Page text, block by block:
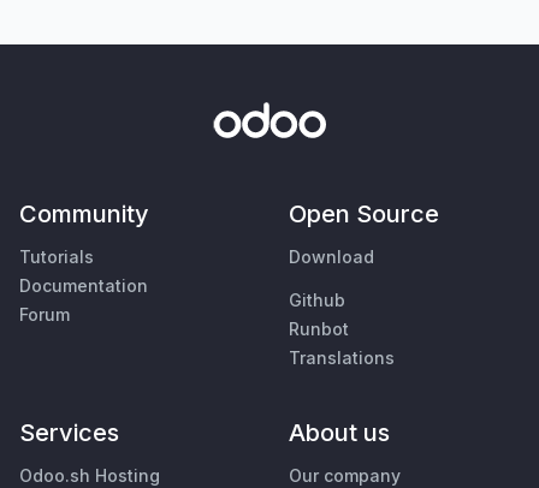
Community
Tutorials
Documentation
Forum
Open Source
Download
Github
Runbot
Translations
Services
Odoo.sh Hosting
About us
Our company